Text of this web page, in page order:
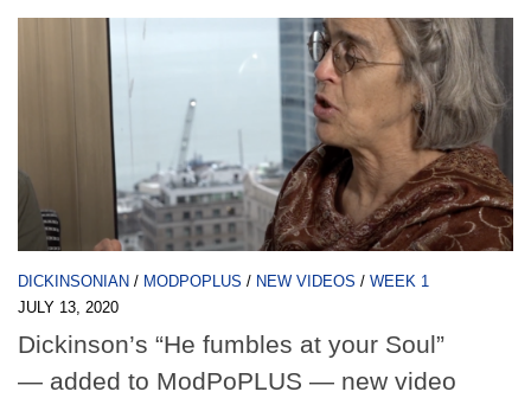
DICKINSONIAN / MODPOPLUS / NEW VIDEOS / WEEK 1
JULY 13, 2020
Dickinson’s “He fumbles at your Soul”
— added to ModPoPLUS — new video